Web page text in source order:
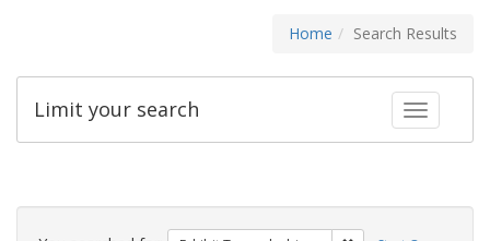
Home Search Results
Toggle
Limit your search
Search